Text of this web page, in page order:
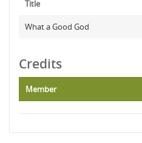
Title
What a Good God
Credits
Member